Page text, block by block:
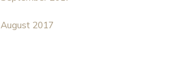
August 2017